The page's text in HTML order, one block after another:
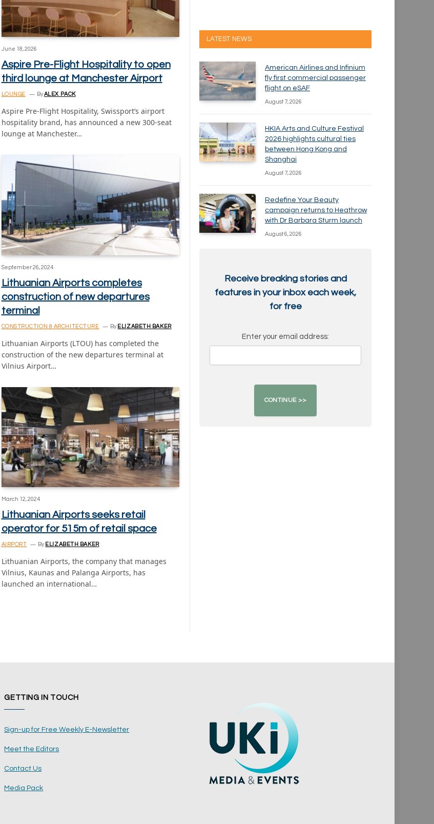
June 18, 2026
Aspire Pre-Flight Hospitality to open
third lounge at Manchester Airport
LOUNGE ByALEX PACK
Aspire Pre-Flight Hospitality, Swissport’s airport
hospitality brand, has announced a new 300-seat
lounge at Manchester…
September 26, 2024
Lithuanian Airports completes
construction of new departures
terminal
CONSTRUCTION & ARCHITECTURE By ELIZABETH BAKER
Lithuanian Airports (LTOU) has completed the
construction of the new departures terminal at
Vilnius Airport…
March 12, 2024
Lithuanian Airports seeks retail
operator for 515m of retail space
AIRPORT By ELIZABETH BAKER
Lithuanian Airports, the company that manages
Vilnius, Kaunas and Palanga Airports, has
launched an international…
LATEST NEWS
American Airlines and Infinium
fly first commercial passenger
flight on eSAF
August 7, 2026
HKIA Arts and Culture Festival
2026 highlights cultural ties
between Hong Kong and
Shanghai
August 7, 2026
Redefine Your Beauty
campaign returns to Heathrow
with Dr Barbara Sturm launch
August 6, 2026
Receive breaking stories and
features in your inbox each week,
for free
Enter your email address:
GETTING IN TOUCH
Sign-up for Free Weekly E-Newsletter
Meet the Editors
Contact Us
Media Pack